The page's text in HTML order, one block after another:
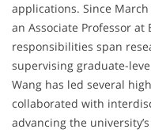
applications. Since
an Associate Professor at
responsibilities span
supervising graduate-
Wang has led several
collaborated with
advancing the